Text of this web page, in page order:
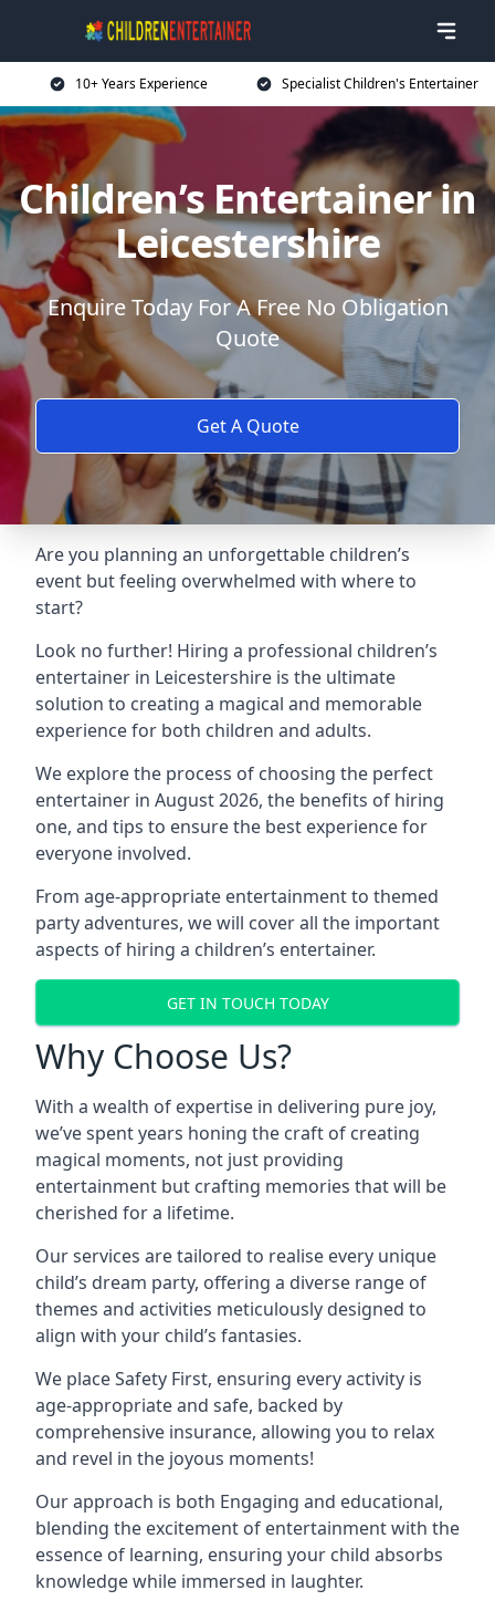
10+ Years Experience Specialist Children's Entertainer
Children’s Entertainer in
Leicestershire
Enquire Today For A Free No Obligation
Quote
Get A Quote
Are you planning an unforgettable children’s
event but feeling overwhelmed with where to
start?
Look no further! Hiring a professional children’s
entertainer in Leicestershire is the ultimate
solution to creating a magical and memorable
experience for both children and adults.
We explore the process of choosing the perfect
entertainer in August 2026, the benefits of hiring
one, and tips to ensure the best experience for
everyone involved.
From age-appropriate entertainment to themed
party adventures, we will cover all the important
aspects of hiring a children’s entertainer.
GET IN TOUCH TODAY
Why Choose Us?
With a wealth of expertise in delivering pure joy,
we’ve spent years honing the craft of creating
magical moments, not just providing
entertainment but crafting memories that will be
cherished for a lifetime.
Our services are tailored to realise every unique
child’s dream party, offering a diverse range of
themes and activities meticulously designed to
align with your child’s fantasies.
We place Safety First, ensuring every activity is
age-appropriate and safe, backed by
comprehensive insurance, allowing you to relax
and revel in the joyous moments!
Our approach is both Engaging and educational,
blending the excitement of entertainment with the
essence of learning, ensuring your child absorbs
knowledge while immersed in laughter.